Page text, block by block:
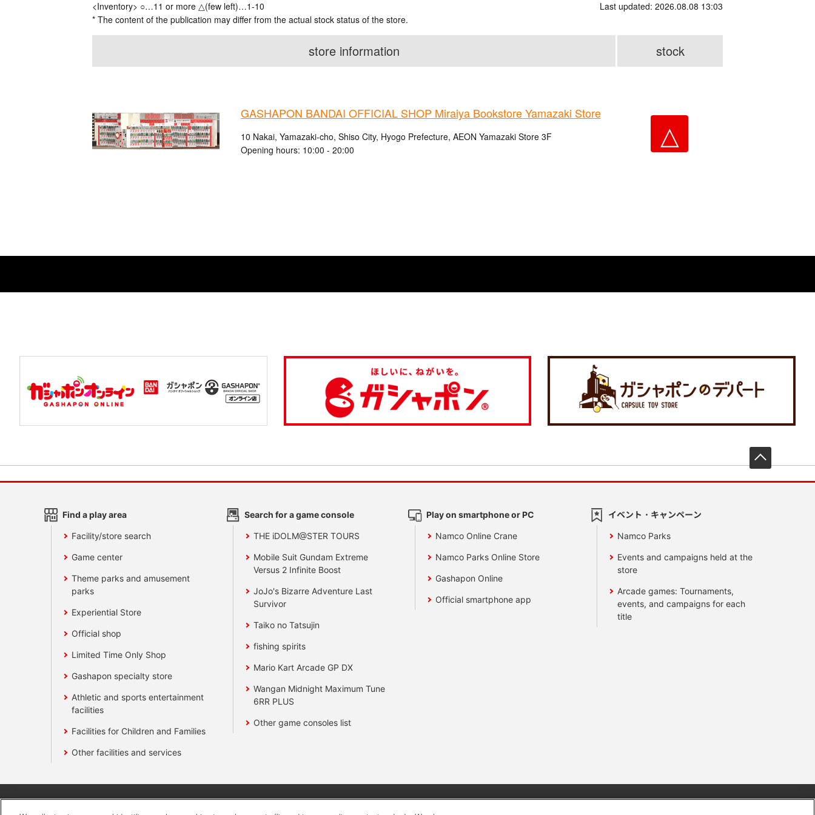
<Inventory> ○…11 or more △(few left)…1-10
* The content of the publication may differ from the actual stock status of the store.
Last updated: 2026.08.08 13:03
store information stock
GASHAPON BANDAI OFFICIAL SHOP Miraiya Bookstore Yamazaki Store
10 Nakai, Yamazaki-cho, Shiso City, Hyogo Prefecture, AEON Yamazaki Store 3F
Opening hours: 10:00 - 20:00
△
Find a play area
Facility/store search
Game center
Theme parks and amusement
parks
Experiential Store
Official shop
Limited Time Only Shop
Gashapon specialty store
Athletic and sports entertainment
facilities
Facilities for Children and Families
Other facilities and services
Search for a game console
THE iDOLM@STER TOURS
Mobile Suit Gundam Extreme
Versus 2 Infinite Boost
JoJo's Bizarre Adventure Last
Survivor
Taiko no Tatsujin
fishing spirits
Mario Kart Arcade GP DX
Wangan Midnight Maximum Tune
6RR PLUS
Other game consoles list
Play on smartphone or PC
Namco Online Crane
Namco Parks Online Store
Gashapon Online
Official smartphone app
イベント・キャンペーン
Namco Parks
Events and campaigns held at the
store
Arcade games: Tournaments,
events, and campaigns for each
title